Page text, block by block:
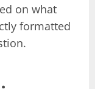
on what
formatted